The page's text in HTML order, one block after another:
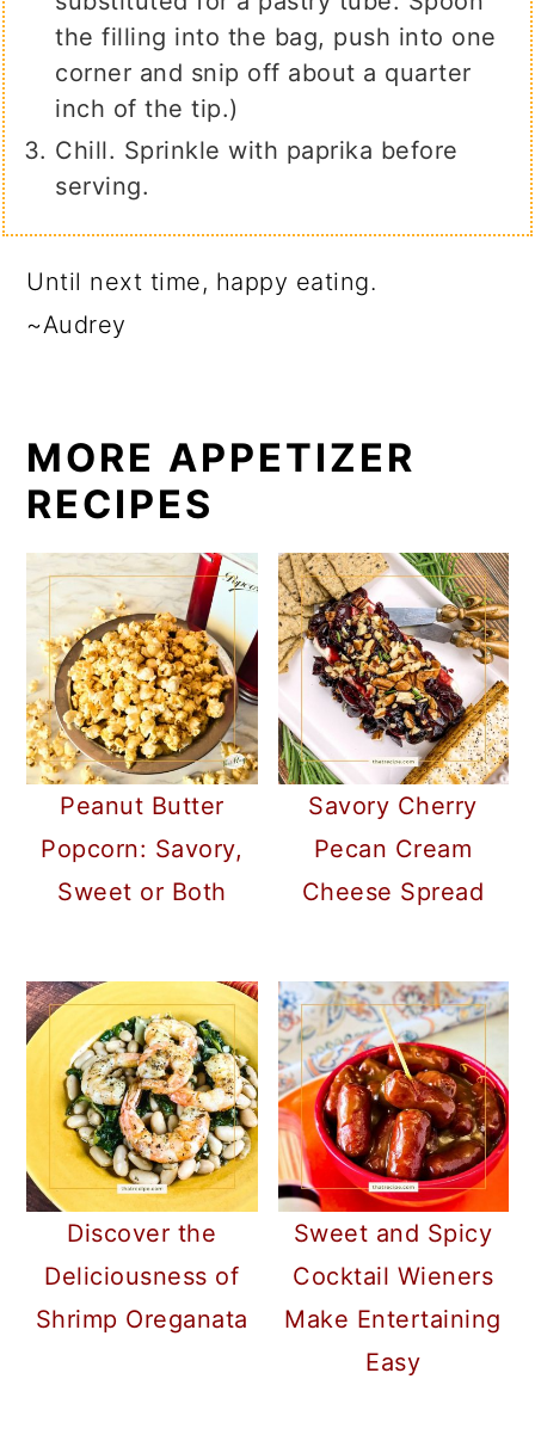
the filling into the bag, push into one
corner and snip off about a quarter
inch of the tip.)
Chill. Sprinkle with paprika before
serving.
Until next time, happy eating.
~Audrey
MORE APPETIZER
RECIPES
Peanut Butter
Popcorn: Savory,
Sweet or Both
Savory Cherry
Pecan Cream
Cheese Spread
Discover the
Deliciousness of
Shrimp Oreganata
Sweet and Spicy
Cocktail Wieners
Make Entertaining
Easy